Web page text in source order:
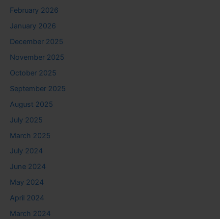
February 2026
January 2026
December 2025
November 2025
October 2025
September 2025
August 2025
July 2025
March 2025
July 2024
June 2024
May 2024
April 2024
March 2024